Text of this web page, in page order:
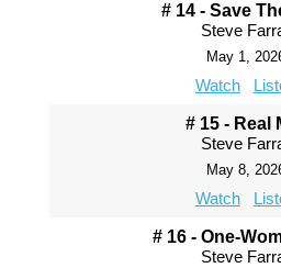
# 14 - Save
Steve
May 1,
Watch
# 15 - Real
Steve
May 8,
Watch
# 16 - One-
Steve